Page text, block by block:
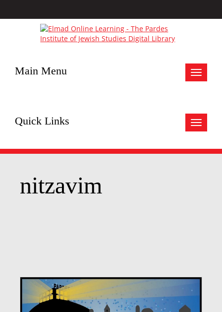
Toggle
Main Menu
Toggle
Quick Links
nitzavim